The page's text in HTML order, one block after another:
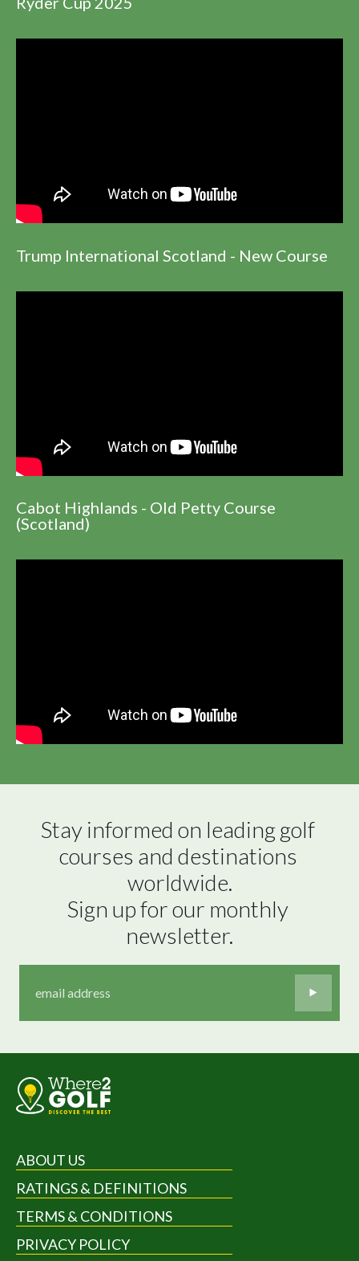
Trump International Scotland - New Course
Cabot Highlands - Old Petty Course
(Scotland)
Stay informed on leading golf
courses and destinations
worldwide.
Sign up for our monthly
newsletter.
ABOUT US
RATINGS & DEFINITIONS
TERMS & CONDITIONS
PRIVACY POLICY